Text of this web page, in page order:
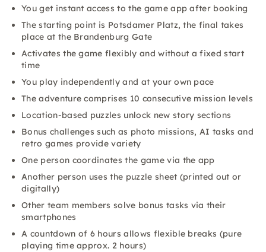
You get instant access to the game app after booking
The starting point is Potsdamer Platz, the final takes
place at the Brandenburg Gate
Activates the game flexibly and without a fixed start
time
You play independently and at your own pace
The adventure comprises 10 consecutive mission levels
Location-based puzzles unlock new story sections
Bonus challenges such as photo missions, AI tasks and
retro games provide variety
One person coordinates the game via the app
Another person uses the puzzle sheet (printed out or
digitally)
Other team members solve bonus tasks via their
smartphones
A countdown of 6 hours allows flexible breaks (pure
playing time approx. 2 hours)